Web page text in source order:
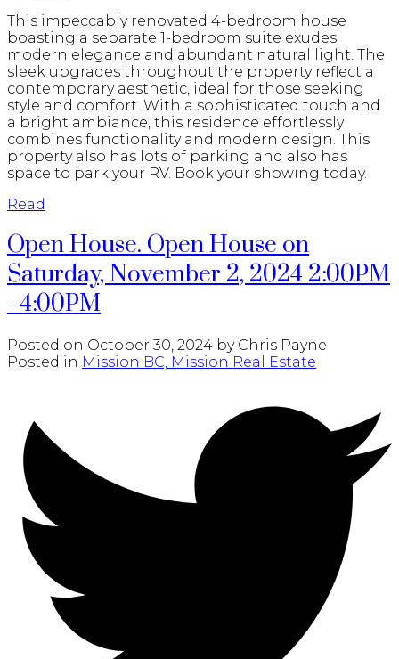
This impeccably renovated 4-bedroom house
boasting a separate 1-bedroom suite exudes
modern elegance and abundant natural light. The
sleek upgrades throughout the property reflect a
contemporary aesthetic, ideal for those seeking
style and comfort. With a sophisticated touch and
a bright ambiance, this residence effortlessly
combines functionality and modern design. This
property also has lots of parking and also has
space to park your RV. Book your showing today.
Read
Open House. Open House on
Saturday, November 2, 2024 2:00PM
- 4:00PM
Posted on October 30, 2024 by Chris Payne
Posted in Mission BC, Mission Real Estate